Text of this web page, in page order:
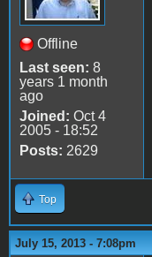
Offline
Last seen: 8
years 1 month
ago
Joined: Oct 4
2005 - 18:52
Posts: 2629
Top
July 15, 2013 - 7:08pm